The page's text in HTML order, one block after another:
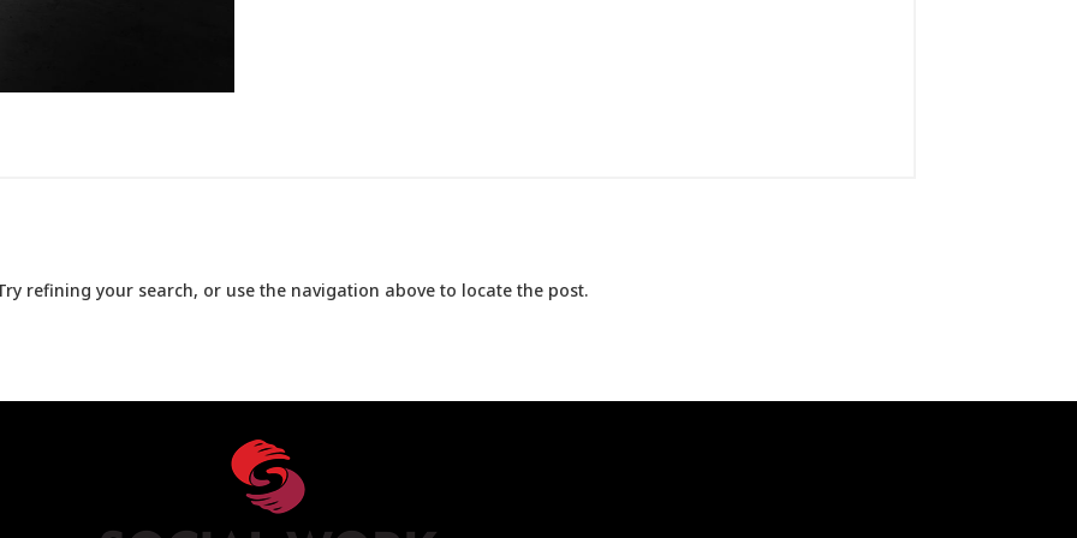
refining your search, or use the navigation above to locate the post.